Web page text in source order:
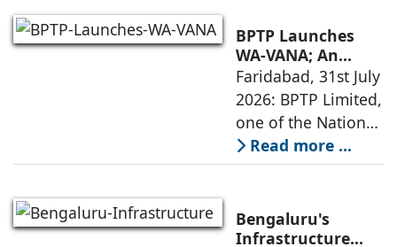
Dubai and Ras Al
Khaimah over the
next four years as it
expands
BPTP Launches
WA-VANA; An
Ikigai-Inspired
Sustainable
Residential
Enclave in Sector
80, Faridabad
Faridabad, 31st July
2026: BPTP Limited,
one of the National
Capital Region's
leading real estate
announced the
launch of WA VANA,
Read more ...
Bengaluru's
Infrastructure